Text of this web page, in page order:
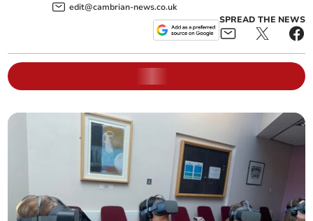
edit@cambrian-news.co.uk
SPREAD THE NEWS